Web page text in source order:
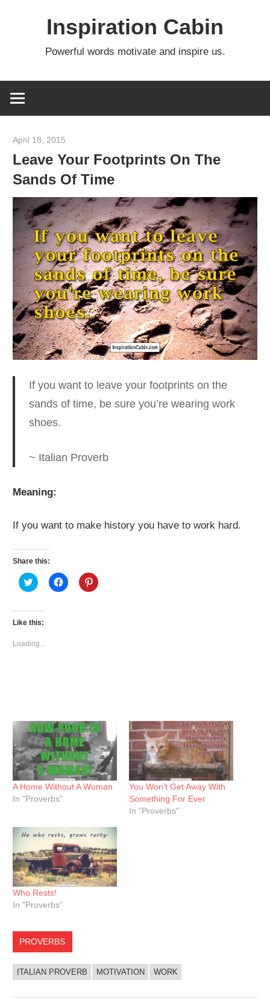
Inspiration Cabin
Powerful words motivate and inspire us.
April 18, 2015
Leave Your Footprints On The
Sands Of Time
If you want to leave your footprints on the
sands of time, be sure you’re wearing work
shoes.
~ Italian Proverb
Meaning:
If you want to make history you have to work hard.
Share this:
Click
to
Twitter
(Opens
in
window)
Click
to
Click
to
Like this:
Loading...
A Home Without A Woman
In "Proverbs"
You Won’t Get Away With
Something For Ever
In "Proverbs"
Who Rests!
In "Proverbs"
PROVERBS
ITALIAN PROVERB MOTIVATION WORK